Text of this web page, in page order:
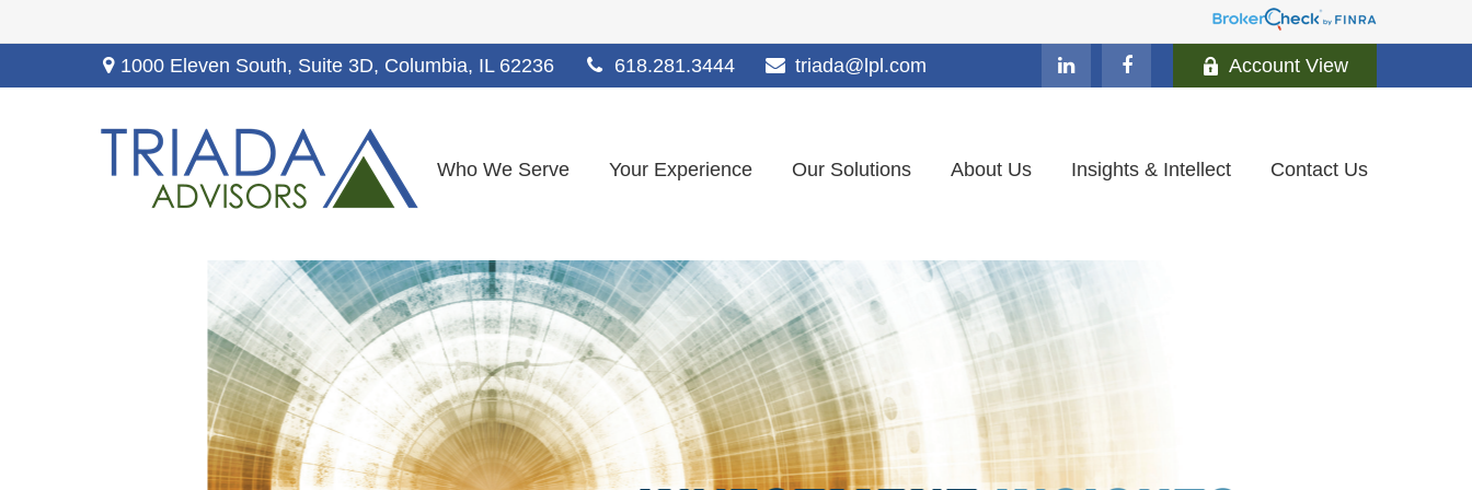
1000 Eleven South, Suite 3D, Columbia, IL 62236 618.281.3444 triada@lpl.com Account View
Who We Serve Your Experience Our Solutions About Us Insights & Intellect Contact Us